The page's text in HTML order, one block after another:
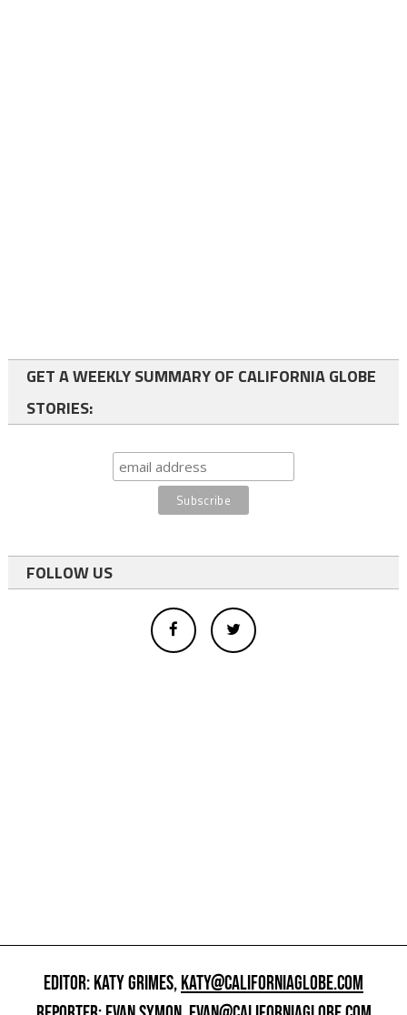
GET A WEEKLY SUMMARY OF CALIFORNIA GLOBE
STORIES:
FOLLOW US
EDITOR: KATY GRIMES,KATY@CALIFORNIAGLOBE.COM